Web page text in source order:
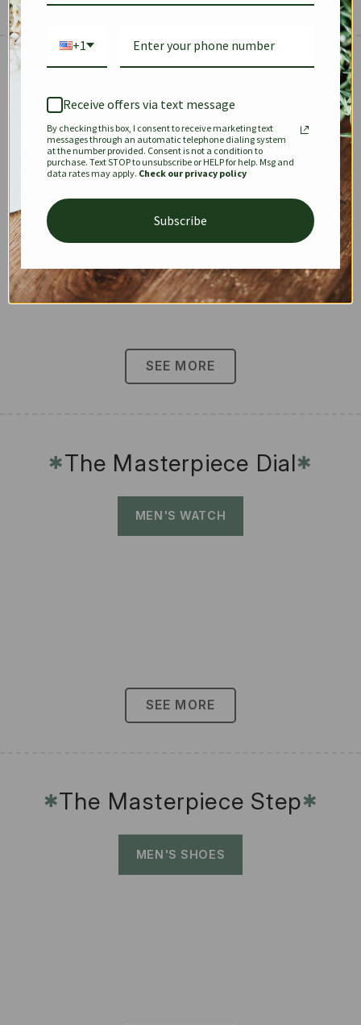
✱
KEEPALL SPEEDY OPHIDIA
DIONYSUS CHANEL 22
SEE MORE
✱The Masterpiece Dial✱
MEN'S WATCH
SEE MORE
✱The Masterpiece Step✱
MEN'S SHOES
+1
Receive offers via text message
By checking this box, I consent to receive marketing text
messages through an automatic telephone dialing system
at the number provided. Consent is not a condition to
purchase. Text STOP to unsubscribe or HELP for help. Msg and
data rates may apply. Check our privacy policy
Subscribe